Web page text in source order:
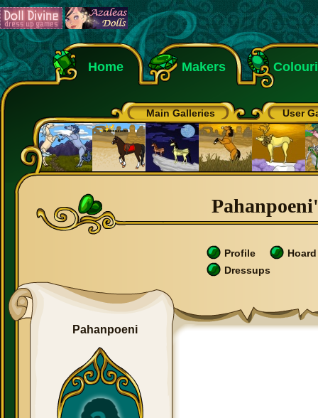
Home Makers
Main Galleries User
Profile
Hoard
Dressups
Pahanpoeni